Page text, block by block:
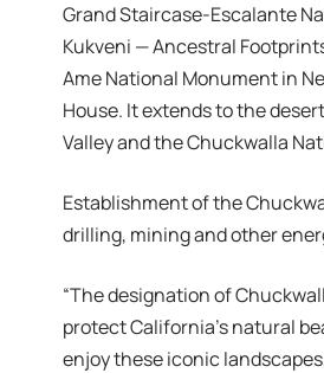
Grand Staircase-Escalante
Kukveni — Ancestral
Ame National Monument in
House. It extends to the
Valley and the Chuckwalla
Establishment of the
drilling, mining and other
“The designation of
protect California’s natural
enjoy these iconic